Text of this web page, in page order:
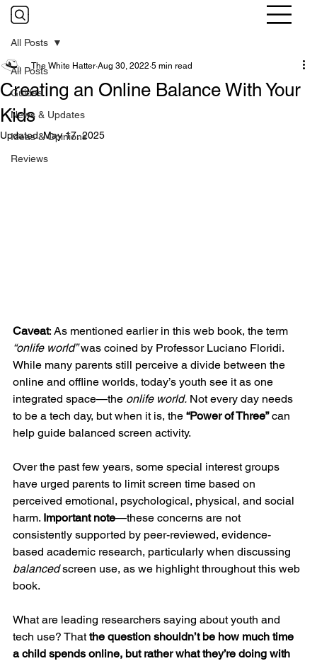
All Posts
Guides
News & Updates
Ideas & Opinions
Reviews
All Posts
Creating an Online Balance With Your
Kids
The White Hatter Aug 30, 2022 5 min read
Updated:May 17, 2025
Caveat: As mentioned earlier in this web book, the term
“onlife world” was coined by Professor Luciano Floridi.
While many parents still perceive a divide between the
online and offline worlds, today’s youth see it as one
integrated space—the onlife world. Not every day needs
to be a tech day, but when it is, the “Power of Three” can
help guide balanced screen activity.
Over the past few years, some special interest groups
have urged parents to limit screen time based on
perceived emotional, psychological, physical, and social
harm. Important note—these concerns are not
consistently supported by peer-reviewed, evidence-
based academic research, particularly when discussing
balanced screen use, as we highlight throughout this web
book.
What are leading researchers saying about youth and
tech use? That the question shouldn’t be how much time
a child spends online, but rather what they’re doing with